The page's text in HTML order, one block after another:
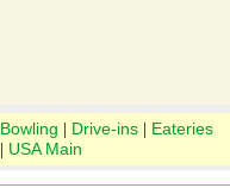
Bowling Drive-ins
Eateries
USA Main